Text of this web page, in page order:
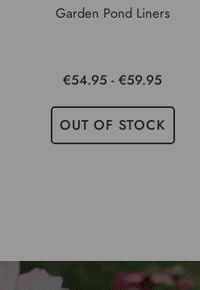
Garden Pond Liners
€54.95 - €59.95
OUT OF STOCK